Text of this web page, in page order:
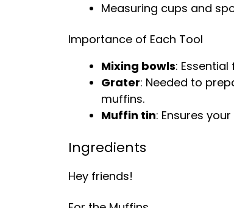
Measuring cups and
Importance of Each Tool
Mixing bowls:
Grater: Needed to
muffins.
Muffin tin: Ensures
Ingredients
Hey friends!